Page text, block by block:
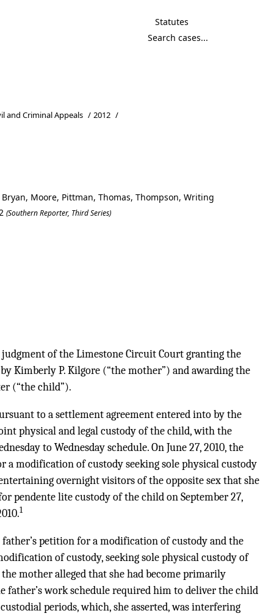
Statutes
and Criminal Appeals / 2012 /
Moore, Pittman, Thomas, Thompson, Writing
(Southern Reporter, Third Series)
judgment of the Limestone Circuit Court granting the
Kimberly P. Kilgore (“the mother”) and awarding the
(“the child”).
to a settlement agreement entered into by the
physical and legal custody of the child, with the
to Wednesday schedule. On June 27, 2010, the
modification of custody seeking sole physical custody
overnight visitors of the opposite sex that she
pendente lite custody of the child on September 27,
1
petition for a modification of custody and the
of custody, seeking sole physical custody of
mother alleged that she had become primarily
father’s work schedule required him to deliver the child
periods, which, she asserted, was interfering